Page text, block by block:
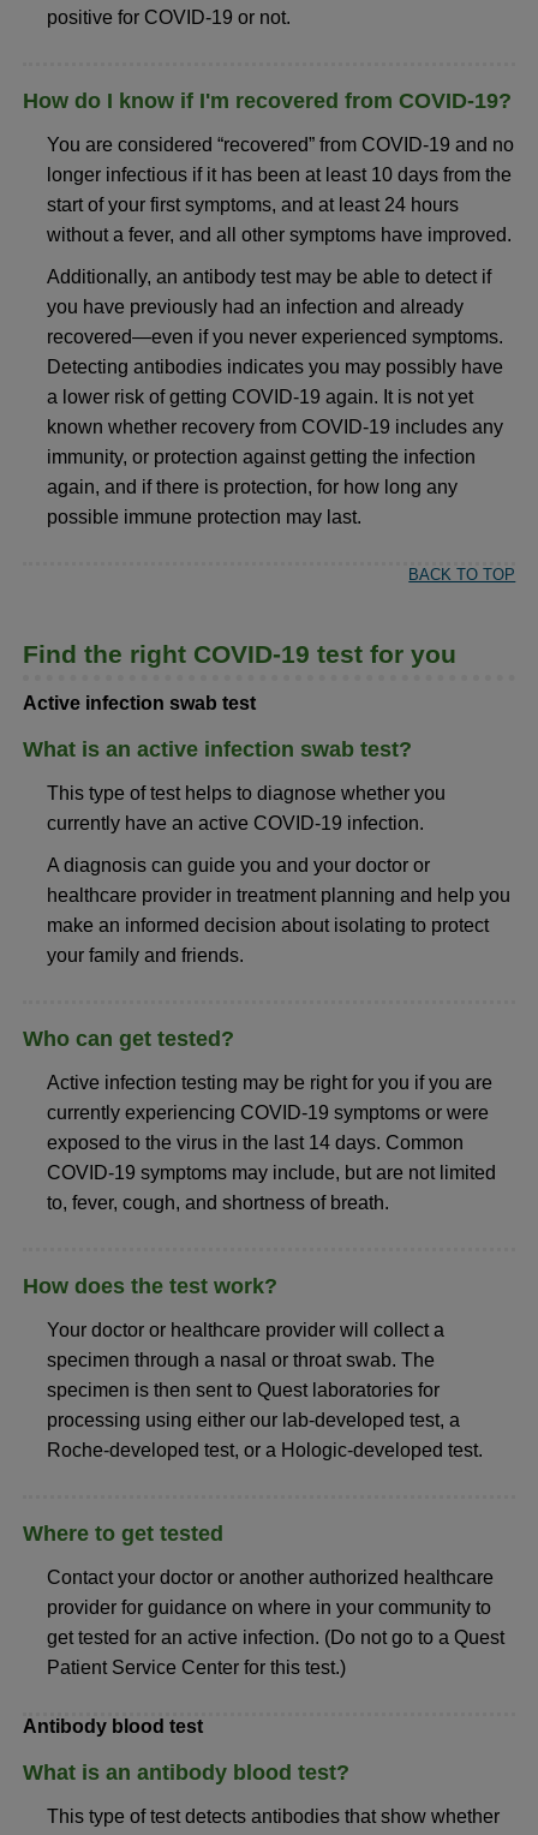
positive for COVID-19 or not.
How do I know if I'm recovered from COVID-19?
You are considered “recovered” from COVID-19 and no
longer infectious if it has been at least 10 days from the
start of your first symptoms, and at least 24 hours
without a fever, and all other symptoms have improved.
Additionally, an antibody test may be able to detect if
you have previously had an infection and already
recovered—even if you never experienced symptoms.
Detecting antibodies indicates you may possibly have
a lower risk of getting COVID-19 again. It is not yet
known whether recovery from COVID-19 includes any
immunity, or protection against getting the infection
again, and if there is protection, for how long any
possible immune protection may last.
BACK TO TOP
Find the right COVID-19 test for you
Active infection swab test
What is an active infection swab test?
This type of test helps to diagnose whether you
currently have an active COVID-19 infection.
A diagnosis can guide you and your doctor or
healthcare provider in treatment planning and help you
make an informed decision about isolating to protect
your family and friends.
Who can get tested?
Active infection testing may be right for you if you are
currently experiencing COVID-19 symptoms or were
exposed to the virus in the last 14 days. Common
COVID-19 symptoms may include, but are not limited
to, fever, cough, and shortness of breath.
How does the test work?
Your doctor or healthcare provider will collect a
specimen through a nasal or throat swab. The
specimen is then sent to Quest laboratories for
processing using either our lab-developed test, a
Roche-developed test, or a Hologic-developed test.
Where to get tested
Contact your doctor or another authorized healthcare
provider for guidance on where in your community to
get tested for an active infection. (Do not go to a Quest
Patient Service Center for this test.)
Antibody blood test
What is an antibody blood test?
This type of test detects antibodies that show whether